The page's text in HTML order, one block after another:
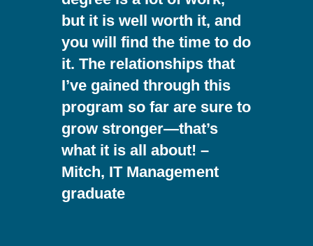
but it is well worth it, and
you will find the time to do
it. The relationships that
I’ve gained through this
program so far are sure to
grow stronger—that’s
what it is all about! –
Mitch, IT Management
graduate